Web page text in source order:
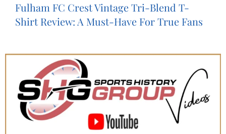
Fulham FC Crest Vintage Tri-Blend T-
Shirt Review: A Must-Have For True Fans